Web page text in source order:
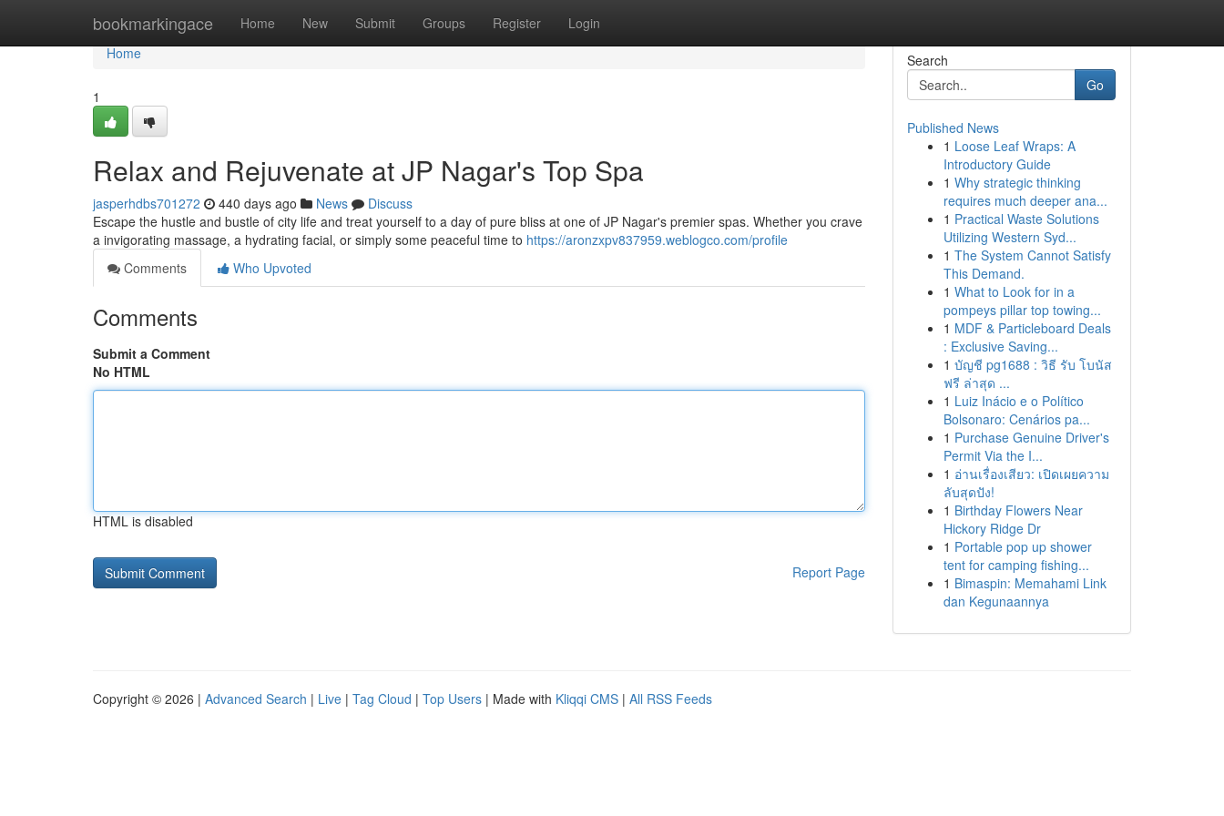
bookmarkingace Home New Submit Groups Register Login
Home
Home
1
Relax and Rejuvenate at JP Nagar's Top Spa
jasperhdbs701272 440 days ago News
Discuss
Escape the hustle and bustle of city life and treat yourself to a day of pure bliss at one of JP Nagar's premier spas. Whether you crave
a invigorating massage, a hydrating facial, or simply some peaceful time to https://aronzxpv837959.weblogco.com/profile
Comments
Who Upvoted
Comments
Submit a Comment
No HTML
HTML is disabled
Report Page
Search
Go
Published News
1 Loose Leaf Wraps: A
Introductory Guide
1 Why strategic thinking
requires much deeper ana...
1 Practical Waste Solutions
Utilizing Western Syd...
1 The System Cannot Satisfy
This Demand.
1 What to Look for in a
pompeys pillar top towing...
1 MDF & Particleboard Deals
: Exclusive Saving...
1 บัญชี pg1688 : วิธี รับ โบนัส
ฟรี ล่าสุด ...
1 Luiz Inácio e o Político
Bolsonaro: Cenários pa...
1 Purchase Genuine Driver's
Permit Via the I...
1 อ่านเรื่องเสียว: เปิดเผยความ
ลับสุดปัง!
1 Birthday Flowers Near
Hickory Ridge Dr
1 Portable pop up shower
tent for camping fishing...
1 Bimaspin: Memahami Link
dan Kegunaannya
Copyright © 2026 | Advanced Search | Live | Tag Cloud | Top Users | Made with Kliqqi CMS | All RSS Feeds